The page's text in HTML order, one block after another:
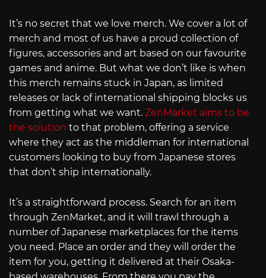
It’s no secret that we love merch. We cover a lot of
merch and most of us have a proud collection of
figures, accessories and art based on our favourite
games and anime. But what we don’t like is when
this merch remains stuck in Japan, as limited
releases or lack of international shipping blocks us
from getting what we want. ZenMarket aims to be
the solution to that problem, offering a service
where they act as the middleman for international
customers looking to buy from Japanese stores
that don’t ship internationally.
It’s a straightforward process. Search for an item
through ZenMarket, and it will trawl through a
number of Japanese marketplaces for the items
you need. Place an order and they will order the
item for you, getting it delivered at their Osaka-